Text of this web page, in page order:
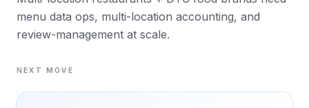
menu data ops, multi-location accounting, and
review-management at scale.
NEXT MOVE